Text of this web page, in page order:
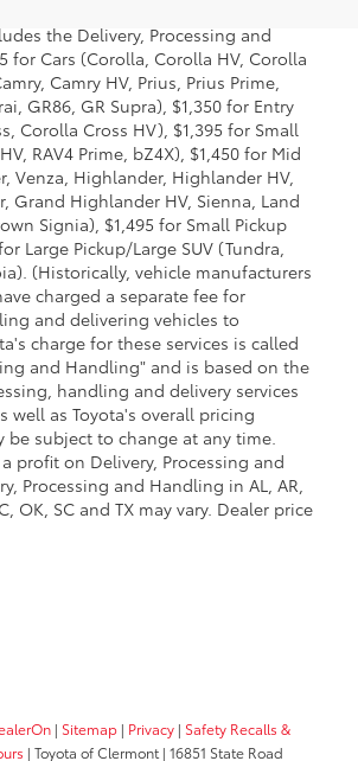
and license and dealer fees and
the Delivery, Processing and
for Cars (Corolla, Corolla HV, Corolla
Camry HV, Prius, Prius Prime,
GR86, GR Supra), $1,350 for Entry
Corolla Cross HV), $1,395 for Small
RAV4 Prime, bZ4X), $1,450 for Mid
Venza, Highlander, Highlander HV,
Grand Highlander HV, Sienna, Land
Signia), $1,495 for Small Pickup
Large Pickup/Large SUV (Tundra,
(Historically, vehicle manufacturers
charged a separate fee for
and delivering vehicles to
charge for these services is called
and Handling" and is based on the
handling and delivery services
well as Toyota's overall pricing
be subject to change at any time.
profit on Delivery, Processing and
Processing and Handling in AL, AR,
OK, SC and TX may vary. Dealer price
| Sitemap | Privacy | Safety Recalls &
| Toyota of Clermont | 16851 State Road